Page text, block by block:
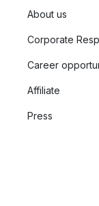
About us
Corporate
Career
Affiliate
Press